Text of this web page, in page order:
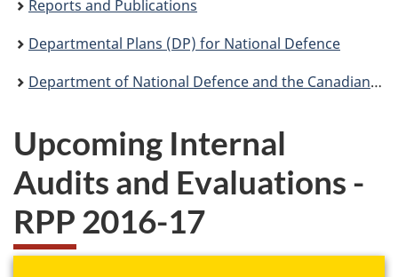
here:
Reports and Publications
Departmental Plans (DP) for National Defence
Department of National Defence and the Canadian Armed Forces 2016-17 Report on Plans and Priorities
Upcoming Internal
Audits and Evaluations -
RPP 2016-17